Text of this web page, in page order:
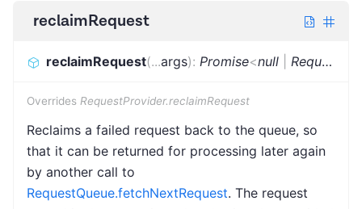
reclaimRequest
reclaimRequest(...args): Promise<null RequestQueueOperationInfo
Overrides RequestProvider.reclaimRequest
Reclaims a failed request back to the queue, so
that it can be returned for processing later again
by another call to
RequestQueue.fetchNextRequest. The request